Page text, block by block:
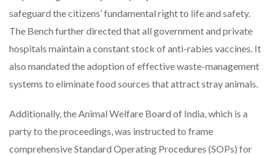
safeguard the citizens’ fundamental right to life and safety.
The Bench further directed that all government and private
hospitals maintain a constant stock of anti-rabies vaccines. It
also mandated the adoption of effective waste-management
systems to eliminate food sources that attract stray animals.
Additionally, the Animal Welfare Board of India, which is a
party to the proceedings, was instructed to frame
comprehensive Standard Operating Procedures (SOPs) for